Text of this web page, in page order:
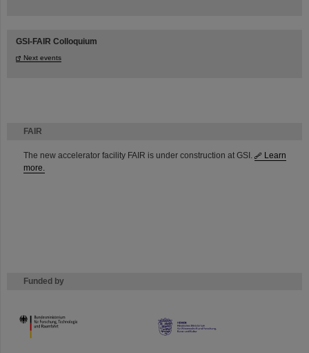
FAIR
The new accelerator facility FAIR is under construction at GSI.
Learn
more.
Funded by
HMWK
GSI-FAIR Colloquium
Next events